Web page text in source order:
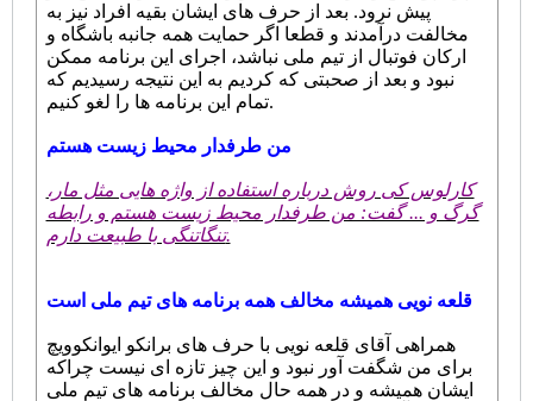
پیش نرود. بعد از حرف های ایشان بقیه افراد نیز به
مخالفت درآمدند و قطعا اگر حمایت همه جانبه باشگاه و
ارکان فوتبال از تیم ملی نباشد، اجرای این برنامه ممکن
نبود و بعد از صحبتی که کردیم به این نتیجه رسیدیم که
تمام این برنامه ها را لغو کنیم.
من طرفدار محیط زیست هستم
کارلوس کی روش درباره استفاده از واژه هایی مثل مار،
گرگ و ... گفت: من طرفدار محیط زیست هستم و رابطه
تنگاتنگی با طبیعت دارم.
قلعه نویی همیشه مخالف همه برنامه های تیم ملی است
همراهی آقای قلعه نویی با حرف های برانکو ایوانکوویچ
برای من شگفت آور نبود و این چیز تازه ای نیست چراکه
ایشان همیشه و در همه حال مخالف برنامه های تیم ملی